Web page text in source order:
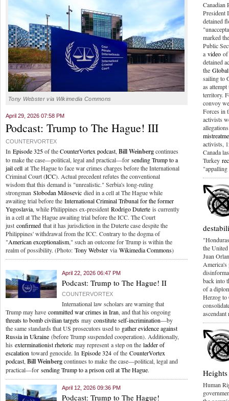
Tony Webster via Wikimedia Commons
April 29, 2026 07:58 PM
Podcast: Trump to The Hague! III
COUNTERVORTEX
In Episode 325of theCounterVortex podcast, Bill Weinbergcontinues
to make the case—political, legal and practical—for sending Trump to a
jail cell at The Hague to face war crimes charges before the International
Criminal Court (ICC). Actual precedent refutes the conventional
wisdom that this demand is "unrealistic." Serbia's long-ruling
strongman Slobodan Milosevic died in a cell at The Hague while
awaiting trial before the International Criminal Tribunal for the former
Yugoslavia, while Philippines ex-president Rodrigo Duterte is currently
in a cell at The Hague awaiting trial before the ICC. The Court
just confirmed that it has jurisdiction in the Duterte case despite the
Philippines' withdrawal from the ICC. Contrary to the dogma of
"American exceptionalism," such an outcome for Trump is within the
realm of possibility. (Photo: Tony Webster via Wikimedia Commons)
April 22, 2026 06:47 PM
Podcast: Trump to The Hague! II
COUNTERVORTEX
International law scholars are warning that
Trump may have committed war crimes in Iran, and that his ongoing
threats to bomb civilian targets may constitute self-incrimination—by
the same standards that US prosecutors used to gather evidence against
Russia in Ukraine (before Trump suspended cooperation). Additionally,
his exterminationist rhetoric may represent a step on the ladder of
escalation toward genocide. In Episode 324 of the CounterVortex
podcast, Bill Weinbergcontinues to make the case—political, legal and
practical—for sending Trump to a prison cell at The Hague.
April 12, 2026 09:36 PM
Podcast: Trump to The Hague!
Canadian
President
detained
marked
Public
a video of
detained
the
sailing to
as
territory.
convoy
Forces in
activists
activists,
Canada
Turkey
the
Juan
America's
back into
of a
Herzog to
Heights
Human